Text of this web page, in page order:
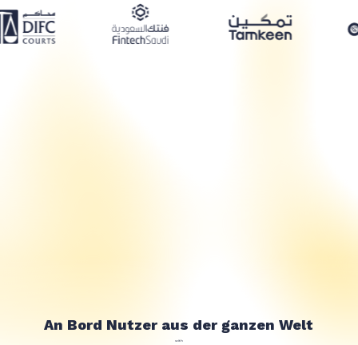
An Bord Nutzer aus der ganzen Welt
with